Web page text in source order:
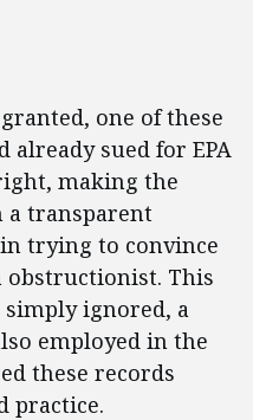
one of these
already sued for EPA
making the
a transparent
trying to convince
obstructionist. This
ignored, a
employed in the
these records
practice.